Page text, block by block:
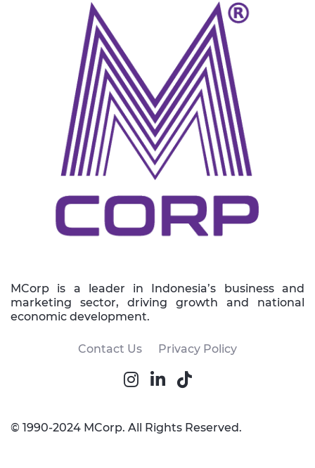
MCorp is a leader in Indonesia’s business and
marketing sector, driving growth and national
economic development.
Contact Us Privacy Policy
© 1990-2024 MCorp. All Rights Reserved.